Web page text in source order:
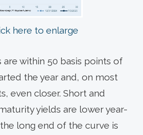
here to enlarge
are within 50 basis points of
the year and, on most
even closer. Short and
yields are lower year-
long end of the curve is